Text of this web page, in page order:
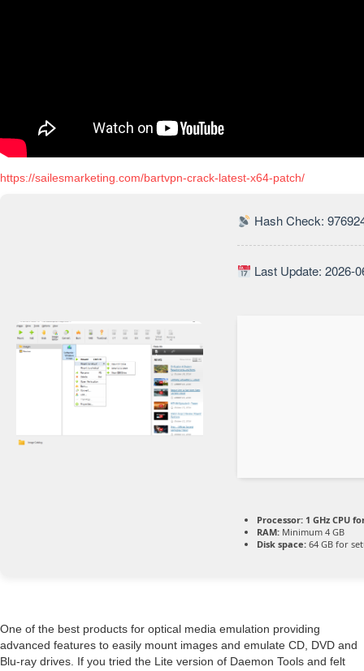
https://sailesmarketing.com/bartvpn-crack-latest-x64-patch/
Hash Check:
Last Update: 2026-
Processor: 1 GHz CPU
RAM: Minimum 4 GB
Disk space: 64 GB for
One of the best products for optical media emulation providing
advanced features to easily mount images and emulate CD, DVD and
Blu-ray drives. If you tried the Lite version of Daemon Tools and felt